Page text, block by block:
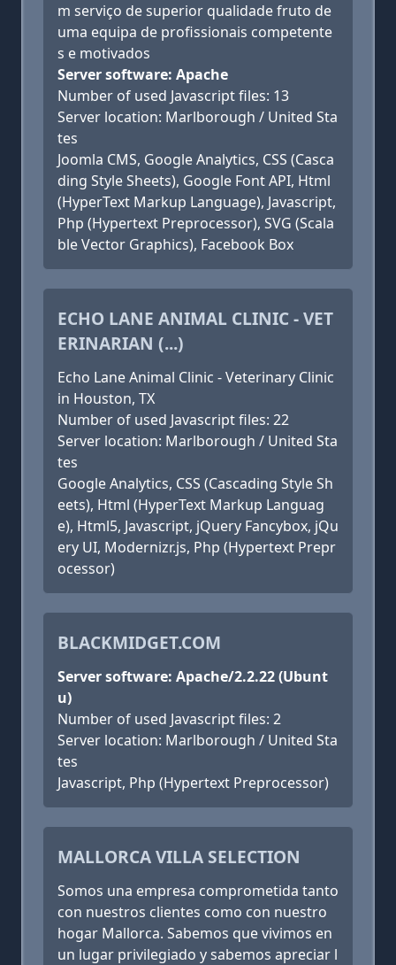
m serviço de superior qualidade fruto de
uma equipa de profissionais competente
s e motivados
Server software: Apache
Number of used Javascript files: 13
Server location: Marlborough / United Sta
tes
Joomla CMS, Google Analytics, CSS (Casca
ding Style Sheets), Google Font API, Html
(HyperText Markup Language), Javascript,
Php (Hypertext Preprocessor), SVG (Scala
ble Vector Graphics), Facebook Box
ECHO LANE ANIMAL CLINIC - VET
ERINARIAN (...)
Echo Lane Animal Clinic - Veterinary Clinic
in Houston, TX
Number of used Javascript files: 22
Server location: Marlborough / United Sta
tes
Google Analytics, CSS (Cascading Style Sh
eets), Html (HyperText Markup Languag
e), Html5, Javascript, jQuery Fancybox, jQu
ery UI, Modernizr.js, Php (Hypertext Prepr
ocessor)
BLACKMIDGET.COM
Server software: Apache/2.2.22 (Ubunt
u)
Number of used Javascript files: 2
Server location: Marlborough / United Sta
tes
Javascript, Php (Hypertext Preprocessor)
MALLORCA VILLA SELECTION
Somos una empresa comprometida tanto
con nuestros clientes como con nuestro
hogar Mallorca. Sabemos que vivimos en
un lugar privilegiado y sabemos apreciar l